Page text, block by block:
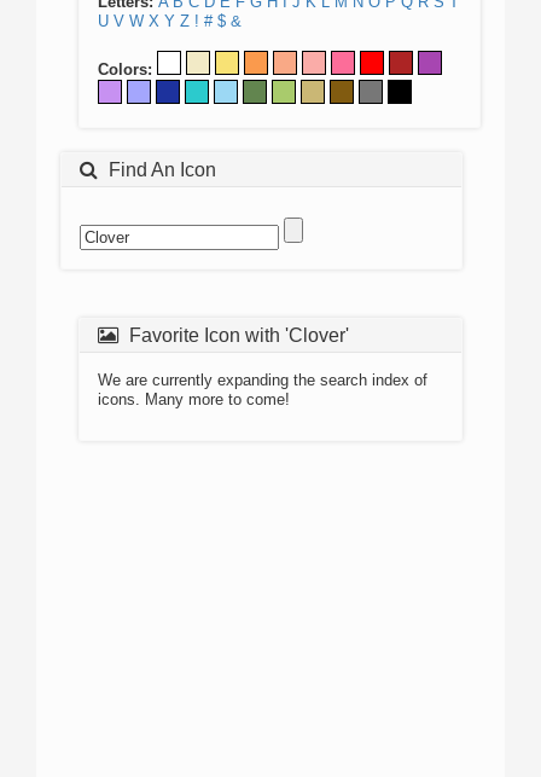
U V W X Y Z ! # $ &
Colors:
Find An Icon
Favorite Icon with 'Clover'
We are currently expanding the search index of
icons. Many more to come!